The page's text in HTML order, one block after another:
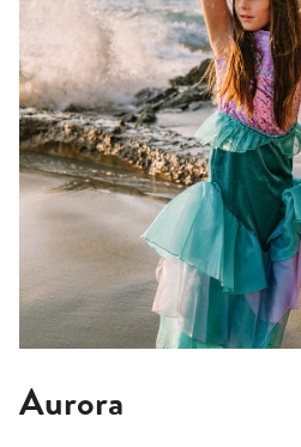
Aurora